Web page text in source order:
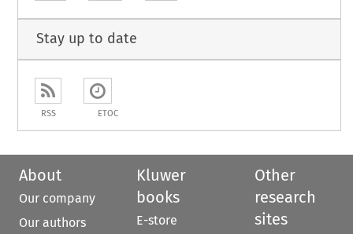
Stay up to date
RSS ETOC
About
Our company
Our authors
Kluwer
books
E-store
Other
research
sites